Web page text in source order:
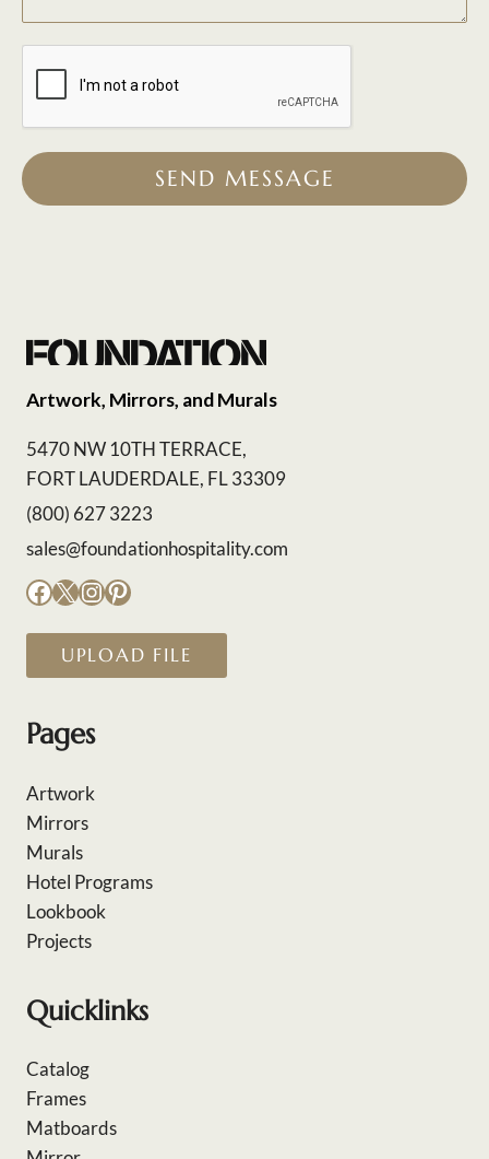
SEND MESSAGE
Artwork, Mirrors, and Murals
5470 NW 10TH TERRACE,
FORT LAUDERDALE, FL 33309
(800) 627 3223
sales@foundationhospitality.com
Facebook
X Instagram
Pinterest
UPLOAD FILE
Pages
Artwork
Mirrors
Murals
Hotel Programs
Lookbook
Projects
Quicklinks
Catalog
Frames
Matboards